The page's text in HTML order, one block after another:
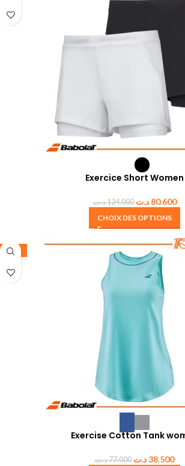
Exercice Short Women
124.000د.ت 80.600 د.ت
CHOIX DES OPTIONS
-50%
Exercise Cotton Tank
77.000د.ت 38.500د.ت